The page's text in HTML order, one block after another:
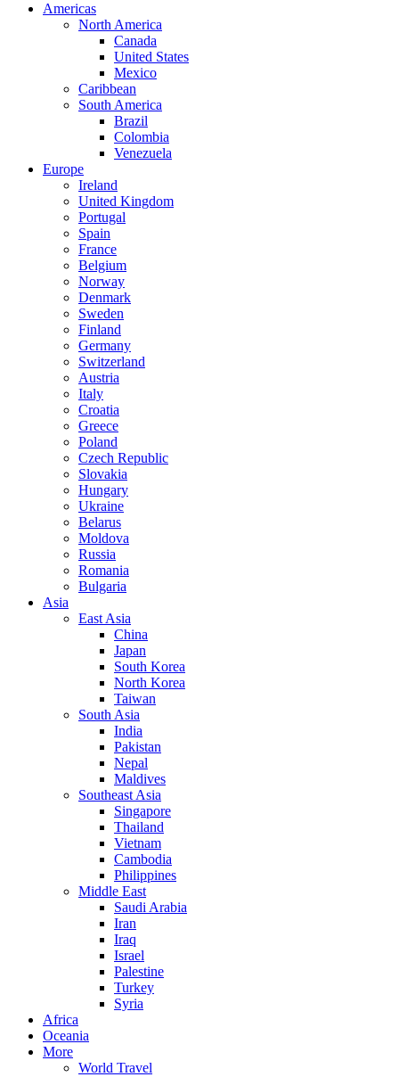
Americas
North America
Canada
United States
Mexico
Caribbean
South America
Brazil
Colombia
Venezuela
Europe
Ireland
United Kingdom
Portugal
Spain
France
Belgium
Norway
Denmark
Sweden
Finland
Germany
Switzerland
Austria
Italy
Croatia
Greece
Poland
Czech Republic
Slovakia
Hungary
Ukraine
Belarus
Moldova
Russia
Romania
Bulgaria
Asia
East Asia
China
Japan
South Korea
North Korea
Taiwan
South Asia
India
Pakistan
Nepal
Maldives
Southeast Asia
Singapore
Thailand
Vietnam
Cambodia
Philippines
Middle East
Saudi Arabia
Iran
Iraq
Israel
Palestine
Turkey
Syria
Africa
Oceania
More
World Travel